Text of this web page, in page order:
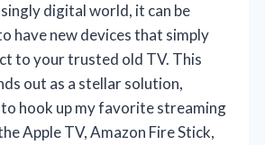
digital world, it can be
have new devices that simply
to your trusted old TV. This
out as a stellar solution,
hook up my favorite streaming
Apple TV, Amazon Fire Stick,